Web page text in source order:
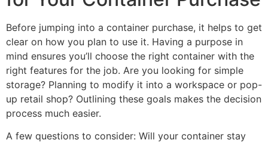
Before jumping into a container purchase, it helps to get
clear on how you plan to use it. Having a purpose in
mind ensures you’ll choose the right container with the
right features for the job. Are you looking for simple
storage? Planning to modify it into a workspace or pop-
up retail shop? Outlining these goals makes the decision
process much easier.
A few questions to consider: Will your container stay